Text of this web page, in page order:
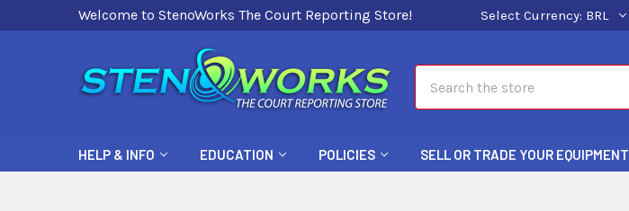
Welcome to StenoWorks The Court Reporting Store! Select Currency: BRL
HELP & INFO EDUCATION POLICIES SELL OR TRADE YOUR EQUIPMENT